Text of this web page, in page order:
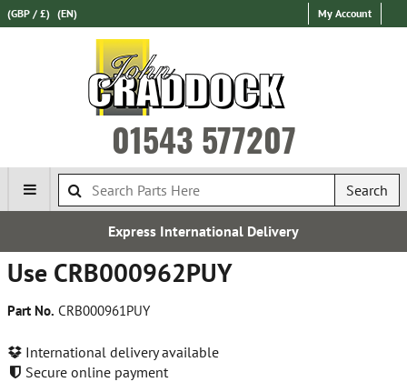
(GBP / £) (EN) My Account
01543 577207
Search
Express International Delivery
Use CRB000962PUY
Part No. CRB000961PUY
International delivery available
Secure online payment